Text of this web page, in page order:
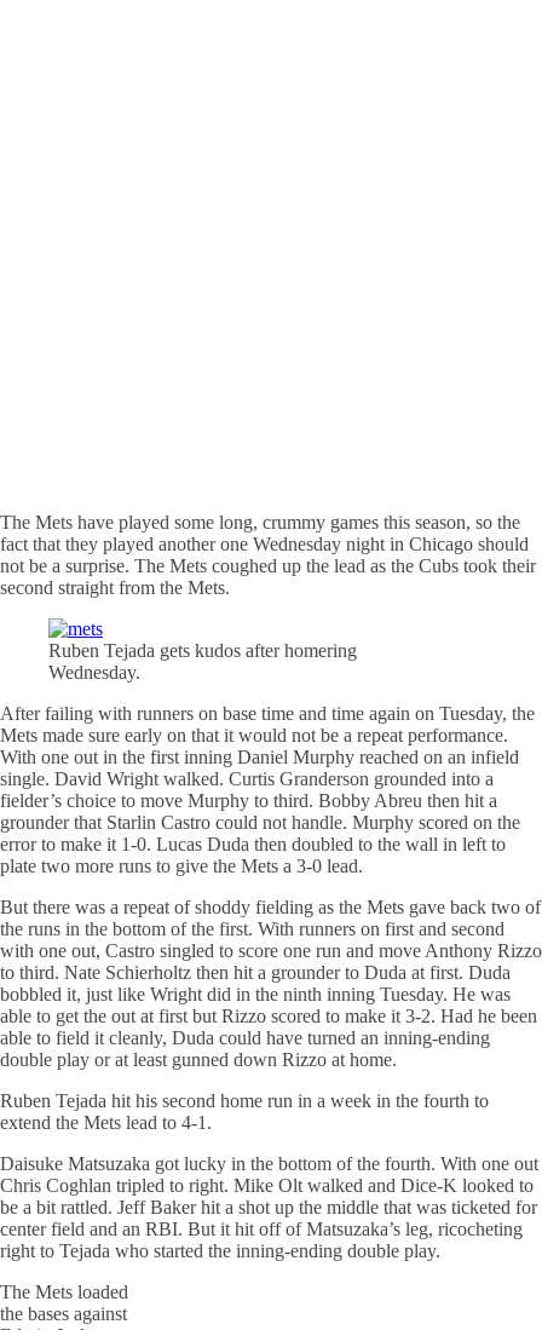
The Mets have played some long, crummy games this season, so the
fact that they played another one Wednesday night in Chicago should
not be a surprise. The Mets coughed up the lead as the Cubs took their
second straight from the Mets.
Ruben Tejada gets kudos afterhomering
Wednesday.
After failing with runners on base time and time again on Tuesday, the
Mets made sure early on that it would not be a repeat performance.
With one out in the first inning Daniel Murphy reached on an infield
single. David Wright walked. Curtis Granderson grounded into a
fielder’s choice to move Murphy to third. Bobby Abreu then hit a
grounder that Starlin Castro could not handle. Murphy scored on the
error to make it 1-0. Lucas Duda then doubled to the wall in left to
plate two more runs to give the Mets a 3-0 lead.
But there was a repeat of shoddy fielding as the Mets gave back two of
the runs in the bottom of the first. With runners on first and second
with one out, Castro singled to score one run and move Anthony Rizzo
to third. Nate Schierholtz then hit a grounder to Duda at first. Duda
bobbled it, just like Wright did in the ninth inning Tuesday. He was
able to get the out at first but Rizzo scored to make it 3-2. Had he been
able to field it cleanly, Duda could have turned an inning-ending
double play or at least gunned down Rizzo at home.
Ruben Tejada hit his second home run in a week in the fourth to
extend the Mets lead to 4-1.
Daisuke Matsuzaka got lucky in the bottom of the fourth. With one out
Chris Coghlan tripled to right. Mike Olt walked and Dice-K looked to
be a bit rattled. Jeff Baker hit a shot up the middle that was ticketed for
center field and an RBI. But it hit off ofMatsuzaka’s leg, ricocheting
right to Tejada who started the inning-ending double play.
The Mets loaded
the bases against